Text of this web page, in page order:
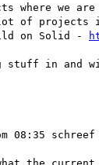
where we
of projects
on Solid -
stuff in and
08:35